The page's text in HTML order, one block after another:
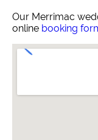
Our Merrimac
online booking